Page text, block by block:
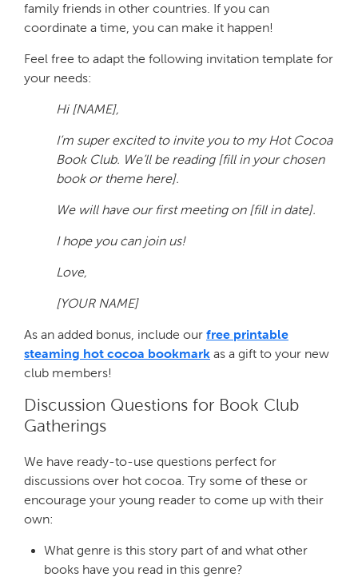
family friends in other countries. If you can
coordinate a time, you can make it happen!
Feel free to adapt the following invitation template for
your needs:
Hi [NAME],
I’m super excited to invite you to my Hot Cocoa
Book Club. We’ll be reading [fill in your chosen
book or theme here].
We will have our first meeting on [fill in date].
I hope you can join us!
Love,
[YOUR NAME]
As an added bonus, include our free printable
steaming hot cocoa bookmark as a gift to your new
club members!
Discussion Questions for Book Club
Gatherings
We have ready-to-use questions perfect for
discussions over hot cocoa. Try some of these or
encourage your young reader to come up with their
own:
What genre is this story part of and what other
books have you read in this genre?